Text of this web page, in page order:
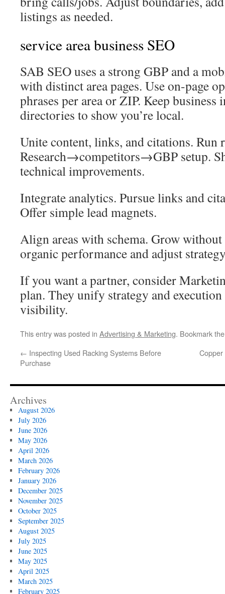
listings as needed.
service area business SEO
SAB SEO uses a strong GBP and a
with distinct area pages. Use on-page
phrases per area or ZIP. Keep business
directories to show you’re local.
Unite content, links, and citations. Run
Research→competitors→GBP setup.
technical improvements.
Integrate analytics. Pursue links and
Offer simple lead magnets.
Align areas with schema. Grow
organic performance and adjust
If you want a partner, consider
plan. They unify strategy and
visibility.
This entry was posted in Advertising & Marketing. Bookmark
← Inspecting Used Racking Systems Before
Purchase
Archives
August 2026
July 2026
June 2026
May 2026
April 2026
March 2026
February 2026
January 2026
December 2025
November 2025
October 2025
September 2025
August 2025
July 2025
June 2025
May 2025
April 2025
March 2025
February 2025